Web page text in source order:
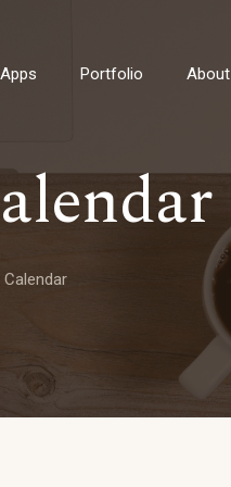
Apps Portfolio About